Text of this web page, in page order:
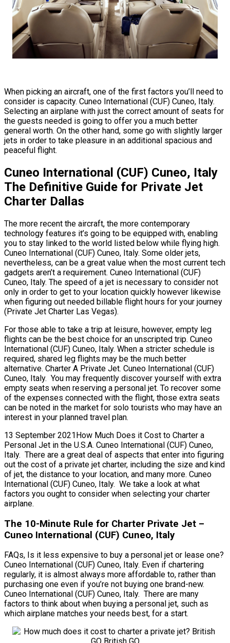
When picking an aircraft, one of the first factors you’ll need to
consider is capacity. Cuneo International (CUF) Cuneo, Italy.
Selecting an airplane with just the correct amount of seats for
the guests needed is going to offer you a much better
general worth. On the other hand, some go with slightly larger
jets in order to take pleasure in an additional spacious and
peaceful flight.
Cuneo International (CUF) Cuneo, Italy
The Definitive Guide for Private Jet
Charter Dallas
The more recent the aircraft, the more contemporary
technology features it’s going to be equipped with, enabling
you to stay linked to the world listed below while flying high.
Cuneo International (CUF) Cuneo, Italy. Some older jets,
nevertheless, can be a great value when the most current tech
gadgets aren’t a requirement. Cuneo International (CUF)
Cuneo, Italy. The speed of a jet is necessary to consider not
only in order to get to your location quickly however likewise
when figuring out needed billable flight hours for your journey
(Private Jet Charter Las Vegas).
For those able to take a trip at leisure, however, empty leg
flights can be the best choice for an unscripted trip. Cuneo
International (CUF) Cuneo, Italy. When a stricter schedule is
required, shared leg flights may be the much better
alternative. Charter A Private Jet. Cuneo International (CUF)
Cuneo, Italy. You may frequently discover yourself with extra
empty seats when reserving a personal jet. To recover some
of the expenses connected with the flight, those extra seats
can be noted in the market for solo tourists who may have an
interest in your planned travel plan.
13 September 2021How Much Does it Cost to Charter a
Personal Jet in the U.S.A. Cuneo International (CUF) Cuneo,
Italy. There are a great deal of aspects that enter into figuring
out the cost of a private jet charter, including the size and kind
of jet, the distance to your location, and many more. Cuneo
International (CUF) Cuneo, Italy. We take a look at what
factors you ought to consider when selecting your charter
airplane.
The 10-Minute Rule for Charter Private Jet –
Cuneo International (CUF) Cuneo, Italy
FAQs, Is it less expensive to buy a personal jet or lease one?
Cuneo International (CUF) Cuneo, Italy. Even if chartering
regularly, it is almost always more affordable to, rather than
purchasing one even if you’re not buying one brand-new.
Cuneo International (CUF) Cuneo, Italy. There are many
factors to think about when buying a personal jet, such as
which airplane matches your needs best, for a start.